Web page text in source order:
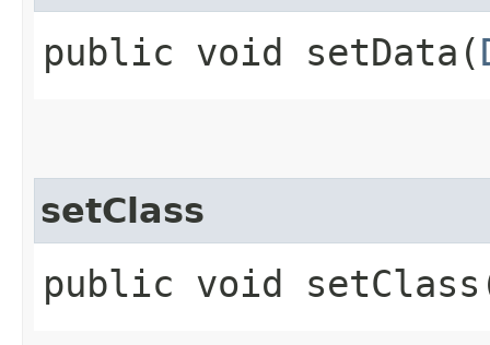
public void setData​(
setClass
public void